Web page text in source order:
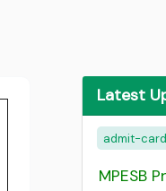
Latest
admit-card